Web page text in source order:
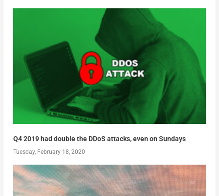
Q4 2019 had double the DDoS attacks, even on Sundays
Tuesday, February 18, 2020